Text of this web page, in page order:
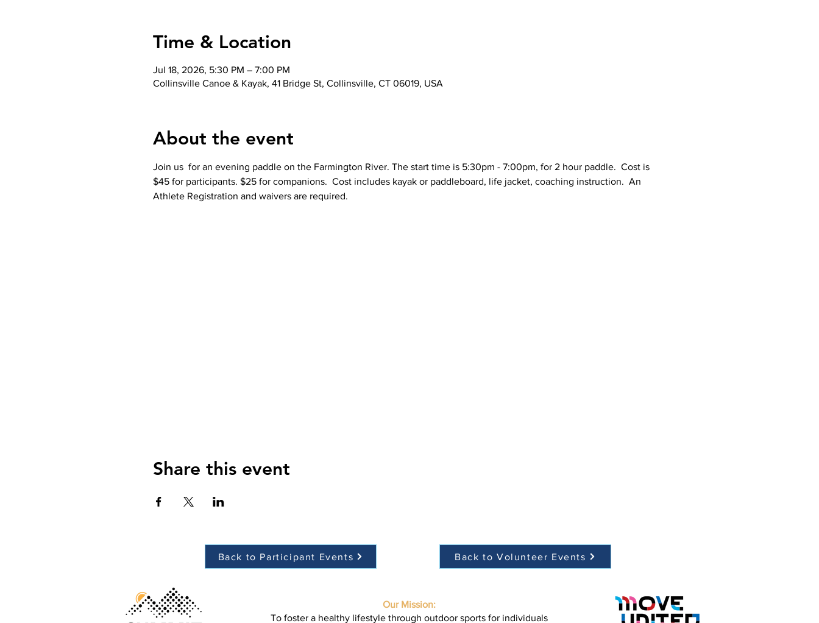
Time & Location
Jul 18, 2026, 5:30 PM – 7:00 PM
Collinsville Canoe & Kayak, 41 Bridge St, Collinsville, CT 06019, USA
About the event
Join us  for an evening paddle on the Farmington River. The start time is 5:30pm - 7:00pm, for 2 hour paddle.  Cost is
$45 for participants. $25 for companions.  Cost includes kayak or paddleboard, life jacket, coaching instruction.  An
Athlete Registration and waivers are required.
Share this event
Back to Participant Events Back to Volunteer Events
Our Mission:
To foster a healthy lifestyle through outdoor sports for individuals